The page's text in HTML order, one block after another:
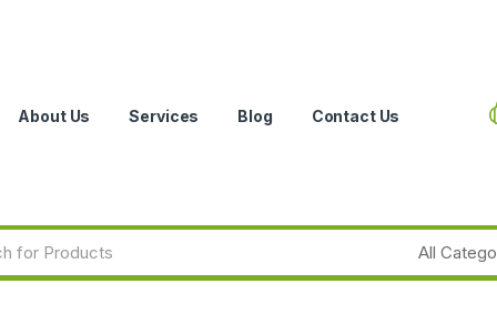
About Us Services Blog Contact Us